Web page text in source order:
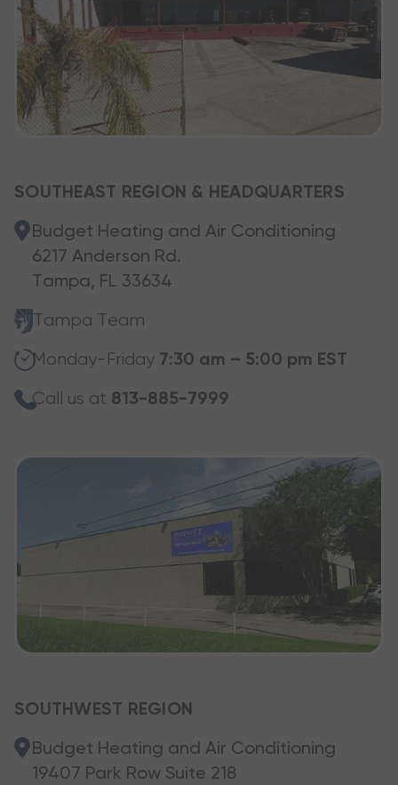
SOUTHEAST REGION & HEADQUARTERS
Budget Heating and Air Conditioning
6217 Anderson Rd.
Tampa, FL 33634
Tampa Team
Monday-Friday 7:30 am – 5:00 pm EST
Call us at 813-885-7999
SOUTHWEST REGION
Budget Heating and Air Conditioning
19407 Park Row Suite 218